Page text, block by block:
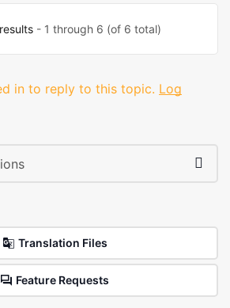
- 1 through 6 (of 6 total)
in to reply to this topic. Log
Translation Files
Feature Requests